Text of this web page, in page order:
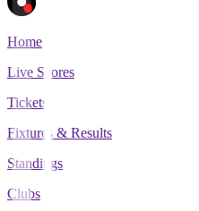
Home
Live Scores
Tickets
Fixtures & Results
Standings
Clubs